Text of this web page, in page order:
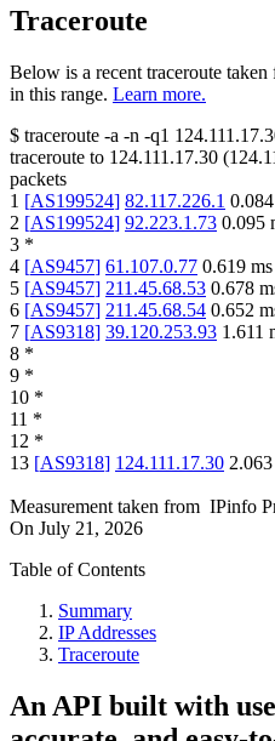
Traceroute
Below is a recent traceroute
in this range. Learn more.
$ traceroute -a -n -q1
traceroute to 124.111.17.30 (
packets
1 [AS199524] 82.117.226.1 0.084
2 [AS199524] 92.223.1.73 0.095
3 *
4 [AS9457] 61.107.0.77 0.619 ms
5 [AS9457] 211.45.68.53 0.678
6 [AS9457] 211.45.68.54 0.652
7 [AS9318] 39.120.253.93 1.611
8 *
9 *
10 *
11 *
12 *
13 [AS9318] 124.111.17.30 2.063
Measurement taken from IPinfo
On July 21, 2026
Table of Contents
Summary
IP Addresses
Traceroute
An API built with